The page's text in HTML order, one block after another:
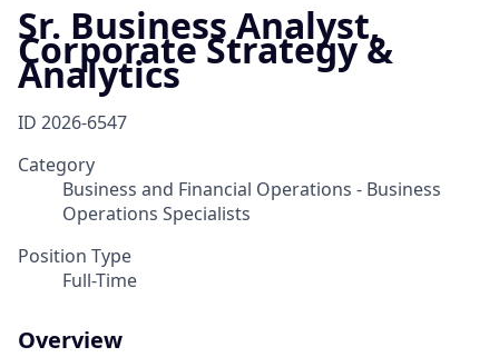
Sr. Business Analyst,
Corporate Strategy &
Analytics
ID 2026-6547
Category
Business and Financial Operations - Business
Operations Specialists
Position Type
Full-Time
Overview